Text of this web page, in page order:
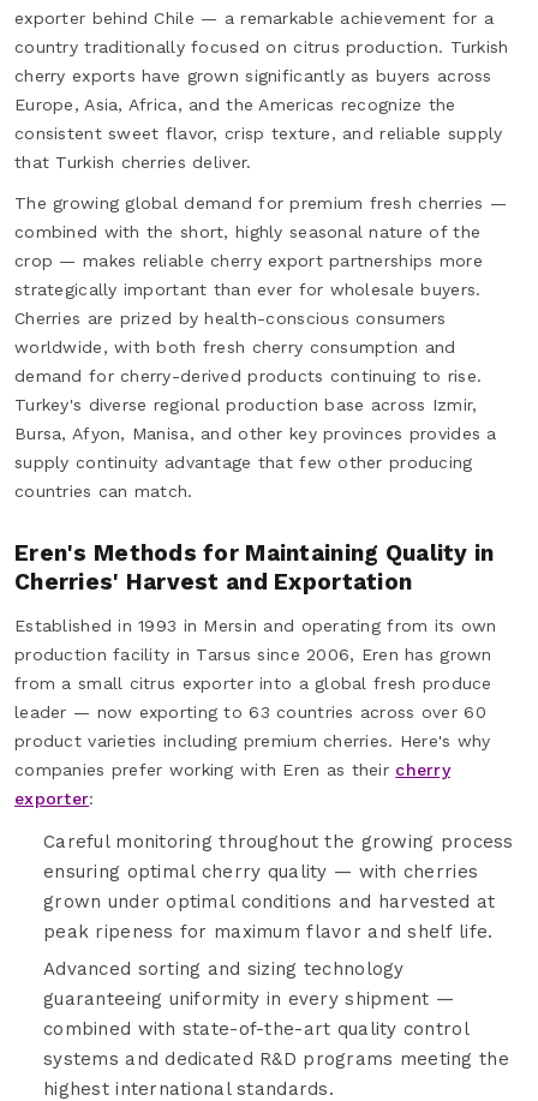
exporter behind Chile — a remarkable achievement for a
country traditionally focused on citrus production. Turkish
cherry exports have grown significantly as buyers across
Europe, Asia, Africa, and the Americas recognize the
consistent sweet flavor, crisp texture, and reliable supply
that Turkish cherries deliver.
The growing global demand for premium fresh cherries —
combined with the short, highly seasonal nature of the
crop — makes reliable cherry export partnerships more
strategically important than ever for wholesale buyers.
Cherries are prized by health-conscious consumers
worldwide, with both fresh cherry consumption and
demand for cherry-derived products continuing to rise.
Turkey's diverse regional production base across Izmir,
Bursa, Afyon, Manisa, and other key provinces provides a
supply continuity advantage that few other producing
countries can match.
Eren's Methods for Maintaining Quality in
Cherries' Harvest and Exportation
Established in 1993 in Mersin and operating from its own
production facility in Tarsus since 2006, Eren has grown
from a small citrus exporter into a global fresh produce
leader — now exporting to 63 countries across over 60
product varieties including premium cherries. Here's why
companies prefer working with Eren as their cherry
exporter:
Careful monitoring throughout the growing process
ensuring optimal cherry quality — with cherries
grown under optimal conditions and harvested at
peak ripeness for maximum flavor and shelf life.
Advanced sorting and sizing technology
guaranteeing uniformity in every shipment —
combined with state-of-the-art quality control
systems and dedicated R&D programs meeting the
highest international standards.